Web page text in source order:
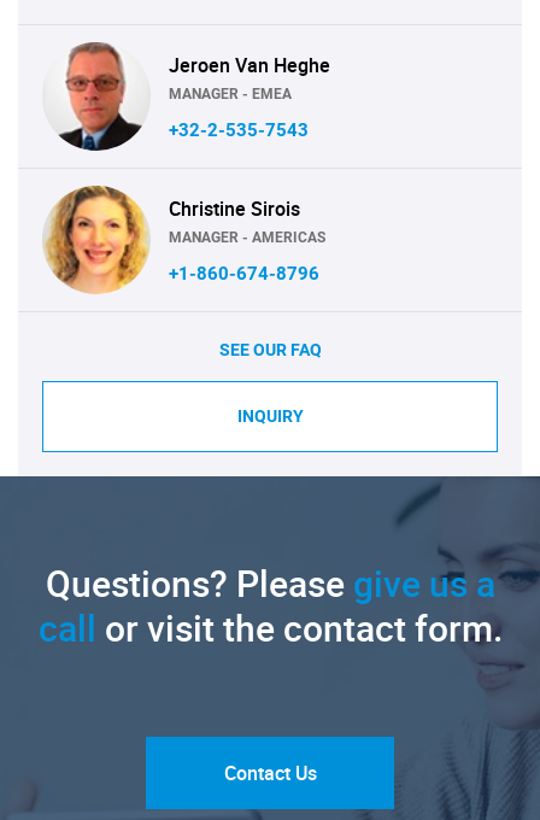
Jeroen Van Heghe
MANAGER - EMEA
+32-2-535-7543
Christine Sirois
MANAGER - AMERICAS
+1-860-674-8796
SEE OUR FAQ
INQUIRY
Questions? Pleasegive us a
call or visit the contact form.
Contact Us